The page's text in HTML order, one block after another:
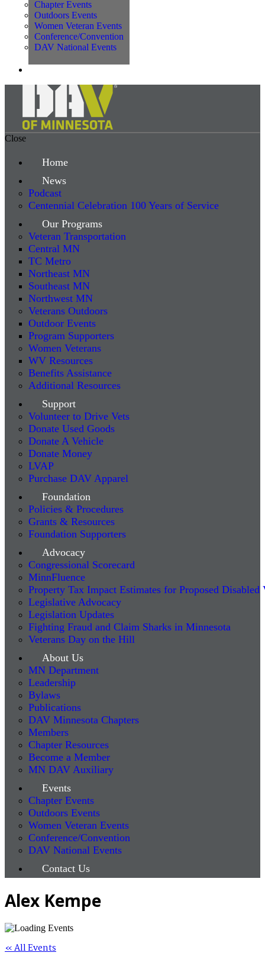
Chapter Events
Outdoors Events
Women Veteran Events
Conference/Convention
DAV National Events
Close
Home
News
Podcast
Centennial Celebration 100 Years of Service
Our Programs
Veteran Transportation
Central MN
TC Metro
Northeast MN
Southeast MN
Northwest MN
Veterans Outdoors
Outdoor Events
Program Supporters
Women Veterans
WV Resources
Benefits Assistance
Additional Resources
Support
Volunteer to Drive Vets
Donate Used Goods
Donate A Vehicle
Donate Money
LVAP
Purchase DAV Apparel
Foundation
Policies & Procedures
Grants & Resources
Foundation Supporters
Advocacy
Congressional Scorecard
MinnFluence
Property Tax Impact Estimates for Proposed Disabled
Legislative Advocacy
Legislation Updates
Fighting Fraud and Claim Sharks in Minnesota
Veterans Day on the Hill
About Us
MN Department
Leadership
Bylaws
Publications
DAV Minnesota Chapters
Members
Chapter Resources
Become a Member
MN DAV Auxiliary
Events
Chapter Events
Outdoors Events
Women Veteran Events
Conference/Convention
DAV National Events
Contact Us
Alex Kempe
« All Events